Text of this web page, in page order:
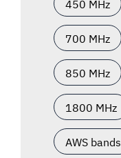
450 MHz
700 MHz
850 MHz
1800 MHz
AWS bands